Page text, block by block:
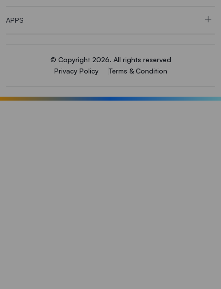
APPS
© Copyright 2026. All rights reserved
Privacy Policy
Terms & Condition